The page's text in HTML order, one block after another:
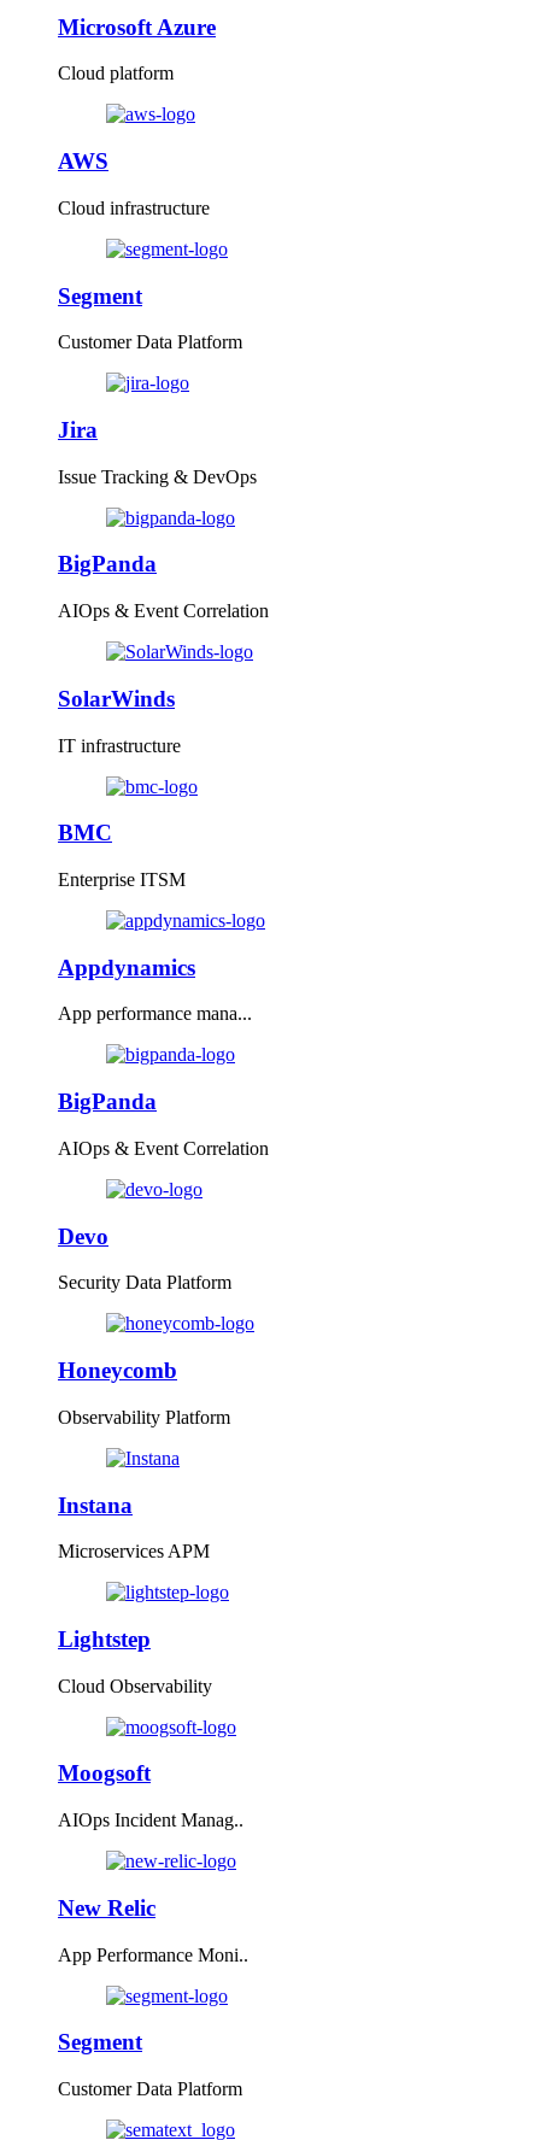
Microsoft Azure
Cloud platform
AWS
Cloud infrastructure
Segment
Customer Data Platform
Jira
Issue Tracking & DevOps
BigPanda
AIOps & Event Correlation
SolarWinds
IT infrastructure
BMC
Enterprise ITSM
Appdynamics
App performance mana...
BigPanda
AIOps & Event Correlation
Devo
Security Data Platform
Honeycomb
Observability Platform
Instana
Microservices APM
Lightstep
Cloud Observability
Moogsoft
AIOps Incident Manag..
New Relic
App Performance Moni..
Segment
Customer Data Platform